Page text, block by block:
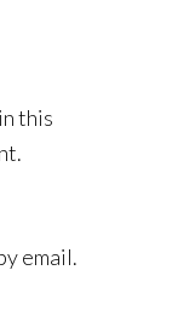
this
email.